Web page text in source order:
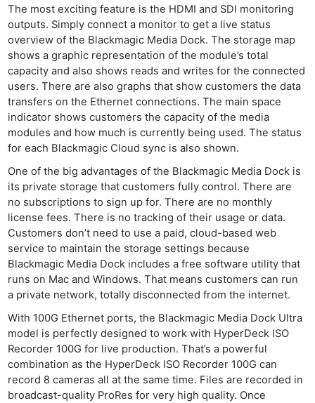
The most exciting feature is the HDMI and SDI monitoring
outputs. Simply connect a monitor to get a live status
overview of the Blackmagic Media Dock. The storage map
shows a graphic representation of the module’s total
capacity and also shows reads and writes for the connected
users. There are also graphs that show customers the data
transfers on the Ethernet connections. The main space
indicator shows customers the capacity of the media
modules and how much is currently being used. The status
for each Blackmagic Cloud sync is also shown.
One of the big advantages of the Blackmagic Media Dock is
its private storage that customers fully control. There are
no subscriptions to sign up for. There are no monthly
license fees. There is no tracking of their usage or data.
Customers don’t need to use a paid, cloud-based web
service to maintain the storage settings because
Blackmagic Media Dock includes a free software utility that
runs on Mac and Windows. That means customers can run
a private network, totally disconnected from the internet.
With 100G Ethernet ports, the Blackmagic Media Dock Ultra
model is perfectly designed to work with HyperDeck ISO
Recorder 100G for live production. That’s a powerful
combination as the HyperDeck ISO Recorder 100G can
record 8 cameras all at the same time. Files are recorded in
broadcast-quality ProRes for very high quality. Once